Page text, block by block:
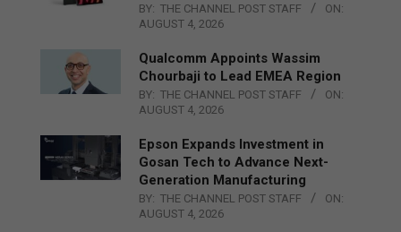
BY: THE CHANNEL POST STAFF
ON:
AUGUST 4, 2026
Qualcomm Appoints Wassim
Chourbaji to Lead EMEA Region
BY: THE CHANNEL POST STAFF
ON:
AUGUST 4, 2026
Epson Expands Investment in
Gosan Tech to Advance Next-
Generation Manufacturing
BY: THE CHANNEL POST STAFF
ON:
AUGUST 4, 2026